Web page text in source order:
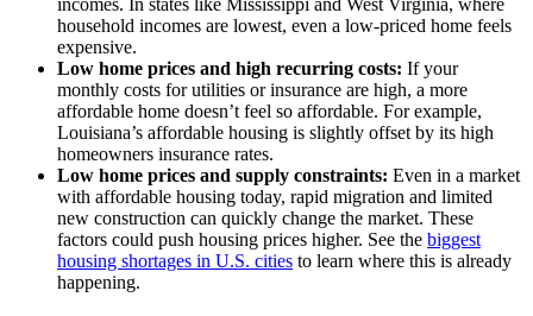
incomes. In states like Mississippi and West Virginia, where
household incomes are lowest, even a low-priced home feels
expensive.
Low home prices and high recurring costs: If your
monthly costs for utilities or insurance are high, a more
affordable home doesn’t feel so affordable. For example,
Louisiana’s affordable housing is slightly offset by its high
homeowners insurance rates.
Low home prices and supply constraints: Even in a market
with affordable housing today, rapid migration and limited
new construction can quickly change the market. These
factors could push housing prices higher. See the biggest
housing shortages in U.S. cities to learn where this is already
happening.